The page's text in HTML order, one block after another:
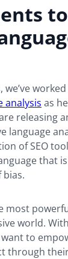
analysis as
releasing
language
of SEO
that
bias.
most
world.
want to
through